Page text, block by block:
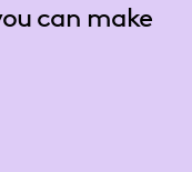
can make